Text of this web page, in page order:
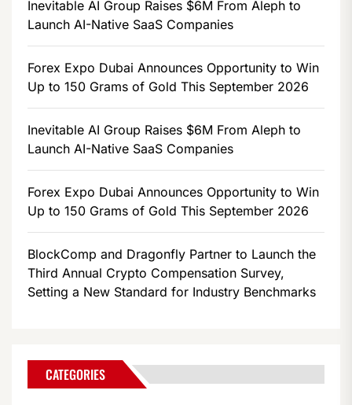
Inevitable AI Group Raises $6M From Aleph to
Launch AI-Native SaaS Companies
Forex Expo Dubai Announces Opportunity to Win
Up to 150 Grams of Gold This September 2026
Inevitable AI Group Raises $6M From Aleph to
Launch AI-Native SaaS Companies
Forex Expo Dubai Announces Opportunity to Win
Up to 150 Grams of Gold This September 2026
BlockComp and Dragonfly Partner to Launch the
Third Annual Crypto Compensation Survey,
Setting a New Standard for Industry Benchmarks
CATEGORIES